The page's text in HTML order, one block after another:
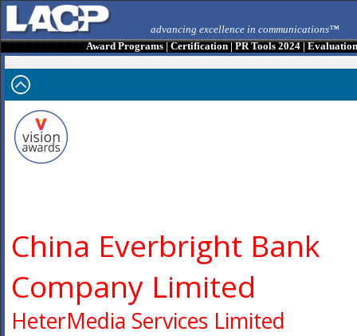
advancing excellence in communications™
Award Programs|Certification|PR Tools 2024|
China Everbright Bank
Company Limited
HeterMedia Services Limited